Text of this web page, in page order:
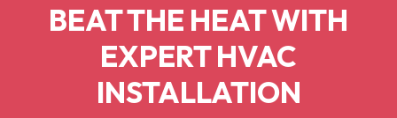
BEAT THE HEAT WITH
EXPERT HVAC
INSTALLATION